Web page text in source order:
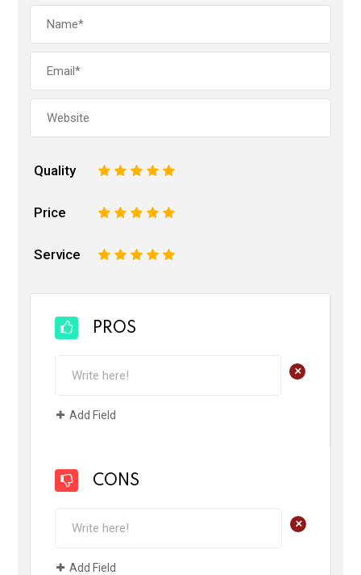
Quality 5
4
3
2
Price 5
4
3
2
Service 5
4
3
2
PROS
+
Add Field
CONS
+
Add Field